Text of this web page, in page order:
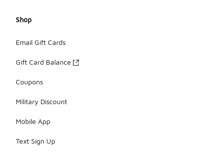
Shop
Email Gift Cards
Gift Card Balance
Coupons
Military Discount
Mobile App
Text Sign Up